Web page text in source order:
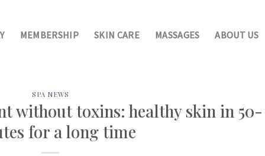
MEMBERSHIP SKIN CARE MASSAGES ABOUT US
SPA NEWS
without toxins: healthy skin in 50-
for a long time